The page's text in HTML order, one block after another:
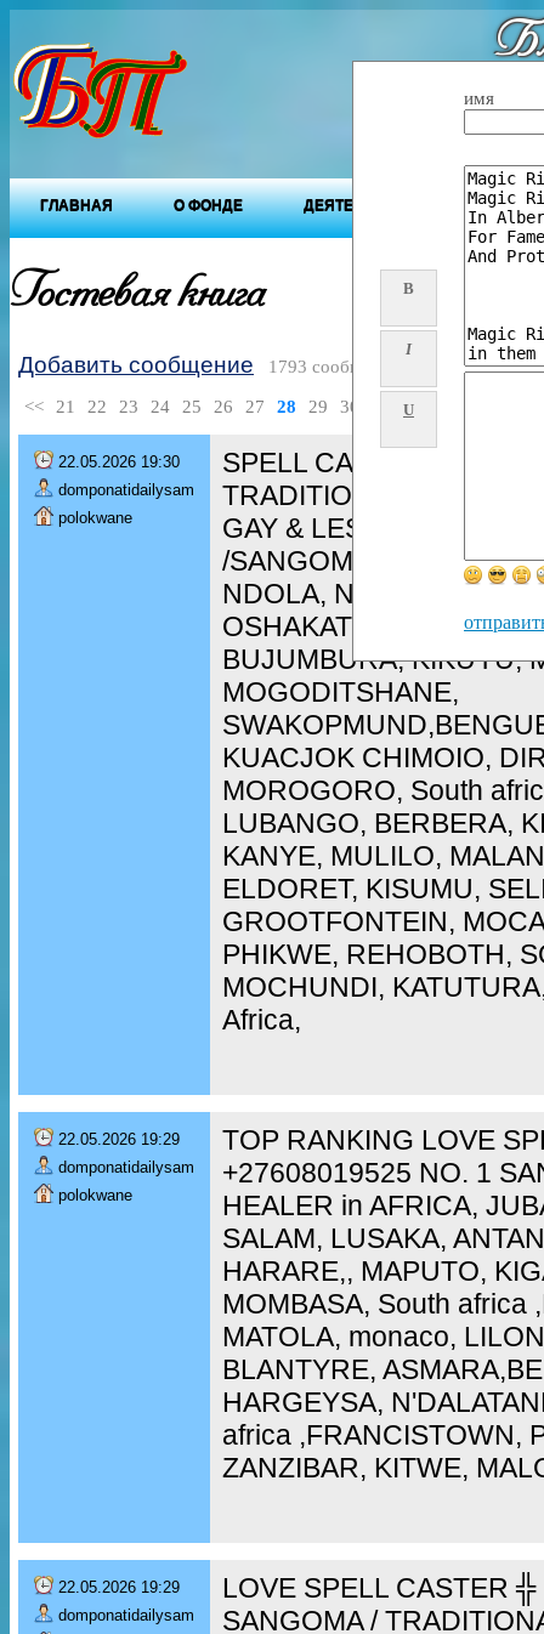
ГЛАВНАЯ О ФОНДЕ ДЕЯТЕЛЬНОСТЬ ФОНДА
Гостевая книга B
I
U
имя
Добавить сообщение 1793 сообщений
<< 21 22 23 24 25 26 27 28 29 30
22.05.2026 19:30
domponatidailysam
polokwane
SPELL CASTER
TRADITIONAL HEALER/
GAY & LESBIAN spell/
/SANGOMA in WALIVIS
NDOLA, NAMPULA,
OSHAKATI, LOBITO,
BUJUMBURA, KIKUYU,
MOGODITSHANE,
KUACJOK CHIMOIO,
MOROGORO, South
LUBANGO, BERBERA,
KANYE, MULILO,
ELDORET, KISUMU,
GROOTFONTEIN,
PHIKWE, REHOBOTH,
MOCHUNDI,
Africa,
22.05.2026 19:29
domponatidailysam
polokwane
TOP RANKING LOVE
+27608019525 NO. 1
HEALER in AFRICA,
SALAM, LUSAKA,
HARARE,, MAPUTO,
MOMBASA, South africa
MATOLA, monaco,
BLANTYRE,
HARGEYSA,
africa ,FRANCISTOWN,
ZANZIBAR, KITWE,
22.05.2026 19:29
domponatidailysam
LOVE SPELL CASTER
SANGOMA /